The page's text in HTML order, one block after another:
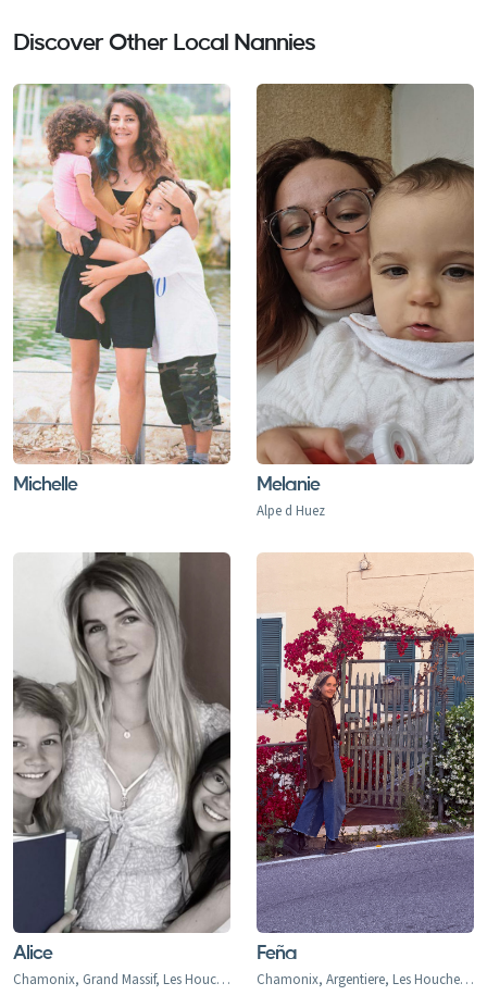
skiing. This was really reassuring. My daughter was
excited each day before she saw Gabriella. If she is
ever nannying again in the future we wouldn’t hesitate
to use her again. Thank you for contributing to making
our ski trip stress free when it came to our childcare x
Thanks Liz Elizabeth Healy Alpe D'Huez Feburary 2024
Discover Other Local Nannies
Michelle Melanie
Alpe d Huez
Alice
Chamonix, Grand Massif, Les Houches
Feña
Chamonix, Argentiere, Les Houches, Tacconaz, Les Bois, Le Praz, Les Tines, Le Tour, Le Planet, Vallorcine, Servoz